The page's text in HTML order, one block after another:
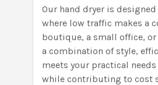
Our hand dryer is
where low traffic makes a
boutique, a small office,
a combination of style,
meets your practical
while contributing to cost